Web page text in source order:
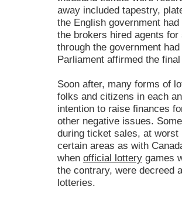
away included tapestry,
the English government
the brokers hired agents
through the government
Parliament affirmed the
Soon after, many forms of
folks and citizens in each
intention to raise finances
other negative issues.
during ticket sales, at
certain areas as with
when official lottery games
the contrary, were decreed
lotteries.